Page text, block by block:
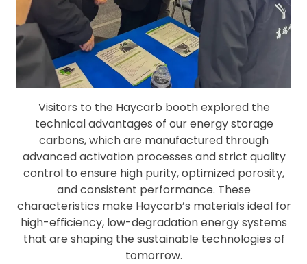
Visitors to the Haycarb booth explored the
technical advantages of our energy storage
carbons, which are manufactured through
advanced activation processes and strict quality
control to ensure high purity, optimized porosity,
and consistent performance. These
characteristics make Haycarb’s materials ideal for
high-efficiency, low-degradation energy systems
that are shaping the sustainable technologies of
tomorrow.